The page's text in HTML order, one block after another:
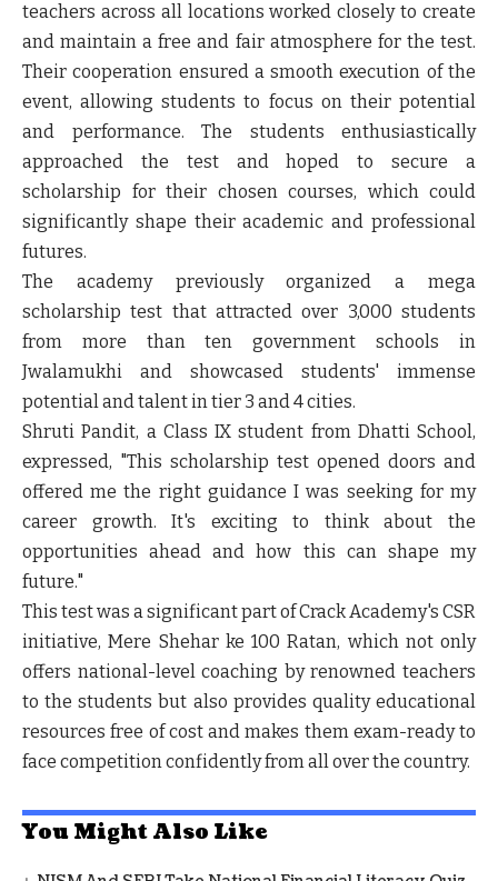
teachers across all locations worked closely to create
and maintain a free and fair atmosphere for the test.
Their cooperation ensured a smooth execution of the
event, allowing students to focus on their potential
and performance. The students enthusiastically
approached the test and hoped to secure a
scholarship for their chosen courses, which could
significantly shape their academic and professional
futures.
The academy previously organized a mega
scholarship test that attracted over 3,000 students
from more than ten government schools in
Jwalamukhi and showcased students' immense
potential and talent in tier 3 and 4 cities.
Shruti Pandit, a Class IX student from Dhatti School,
expressed, "This scholarship test opened doors and
offered me the right guidance I was seeking for my
career growth. It's exciting to think about the
opportunities ahead and how this can shape my
future."
This test was a significant part of Crack Academy's CSR
initiative, Mere Shehar ke 100 Ratan, which not only
offers national-level coaching by renowned teachers
to the students but also provides quality educational
resources free of cost and makes them exam-ready to
face competition confidently from all over the country.
You Might Also Like